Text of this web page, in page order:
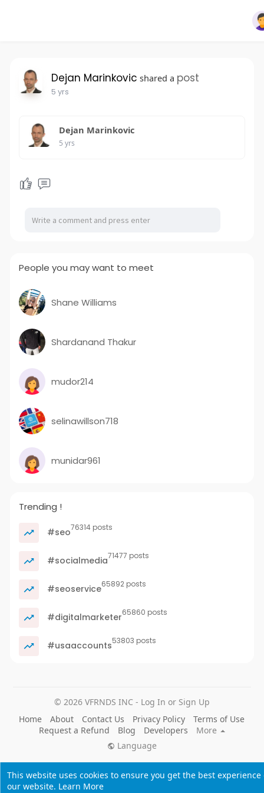
This website uses cookies to ensure you get the best experience
our website. Learn More
Dejan Marinkovic shared a post
5 yrs
Dejan Marinkovic
5 yrs
People you may want to meet
Shane Williams
Shardanand Thakur
mudor214
selinawillson718
munidar961
Trending !
#seo76314 posts
#socialmedia71477 posts
#seoservice65892 posts
#digitalmarketer65860 posts
#usaaccounts53803 posts
© 2026 VFRNDS INC - Log In or Sign Up
Home
About Contact Us Privacy Policy
Terms of Use
Request a Refund
Blog Developers
More
Language